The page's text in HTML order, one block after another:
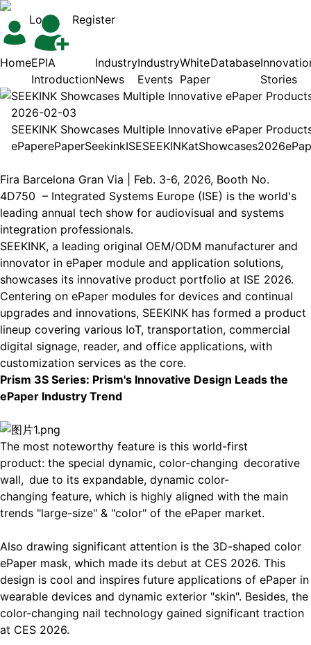
Login Register
HomeEPIA
Introduction
Industry
News
Industry
Events
White
Paper
Database
Stories
SEEKINK Showcases Multiple Innovative ePaper
2026-02-03
SEEKINK Showcases Multiple Innovative ePaper
ePaperePaperSeekinkISESEEKINKatShowcases2026
Fira Barcelona Gran Via | Feb. 3-6, 2026, Booth No.
4D750 – Integrated Systems Europe (ISE) is the world's
leading annual tech show for audiovisual and systems
integration professionals.
SEEKINK, a leading original OEM/ODM manufacturer and
innovator in ePaper module and application solutions,
showcases its innovative product portfolio at ISE 2026.
Centering on ePaper modules for devices and continual
upgrades and innovations, SEEKINK has formed a product
lineup covering various IoT, transportation, commercial
digital signage, reader, and office applications, with
customization services as the core.
Prism 3S Series: Prism's Innovative Design Leads the
ePaper Industry Trend
The most noteworthy feature is this world-first
product: the special dynamic, color-changing decorative
wall, due to its expandable, dynamic color-
changing feature, which is highly aligned with the main
trends "large-size" & "color" of the ePaper market.
Also drawing significant attention is the 3D-shaped color
ePaper mask, which made its debut at CES 2026. This
design is cool and inspires future applications of ePaper in
wearable devices and dynamic exterior "skin". Besides, the
color-changing nail technology gained significant traction
at CES 2026.